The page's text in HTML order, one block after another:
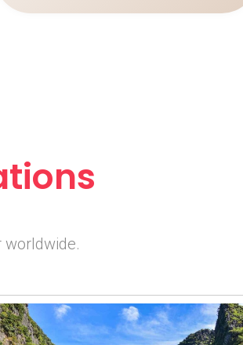
worldwide.